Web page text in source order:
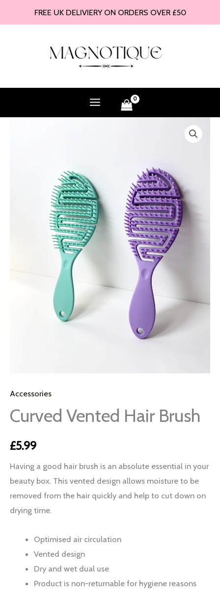
FREE UK DELIVIERY ON ORDERS OVER £50
Accessories
Curved Vented Hair Brush
£5.99
Having a good hair brush is an absolute essential in your
beauty box. This vented design allows moisture to be
removed from the hair quickly and help to cut down on
drying time.
Optimised air circulation
Vented design
Dry and wet dual use
Product is non-returnable for hygiene reasons